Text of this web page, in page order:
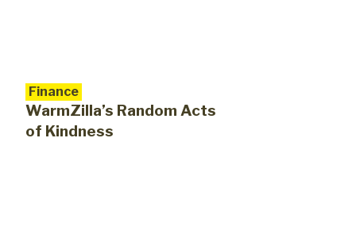
Finance
WarmZilla’s Random Acts
of Kindness